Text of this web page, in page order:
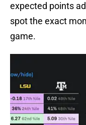
expected points
spot the exact
game.